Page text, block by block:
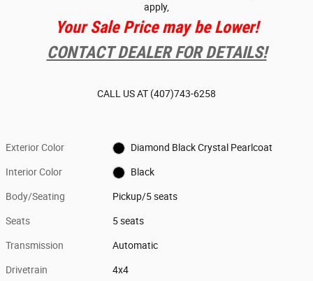
apply,
Your Sale Price may be Lower!
CONTACT DEALER FOR DETAILS!
CALL US AT (407)743-6258
Exterior Color Diamond Black Crystal Pearlcoat
Interior Color Black
Body/Seating Pickup/5 seats
Seats 5 seats
Transmission Automatic
Drivetrain 4x4